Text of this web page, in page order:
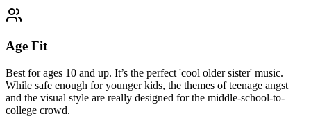
Age Fit
Best for ages 10 and up. It’s the perfect 'cool older sister' music.
While safe enough for younger kids, the themes of teenage angst
and the visual style are really designed for the middle-school-to-
college crowd.